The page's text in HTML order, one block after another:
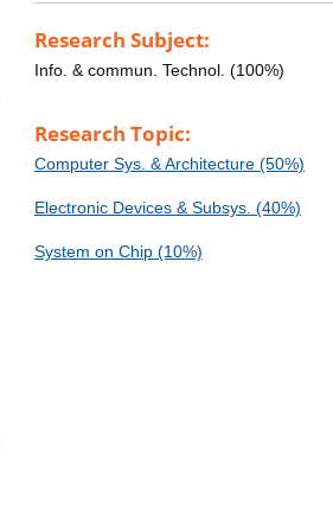
Research Subject:
Info. & commun. Technol. (100%)
Research Topic:
Computer Sys. & Architecture (50%)
Electronic Devices & Subsys. (40%)
System on Chip (10%)